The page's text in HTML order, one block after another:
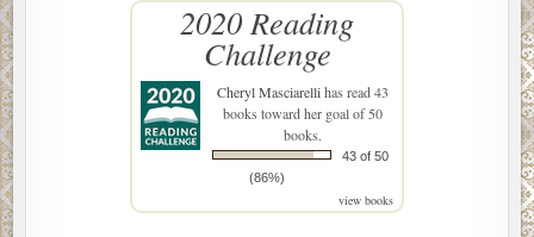
2020 Reading
Challenge
Cheryl Masciarellihas read 43
books toward her goal of 50
books.
43 of 50
(86%)
view books